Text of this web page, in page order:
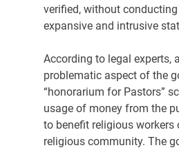
verified, without
expansive and intrusive
According to legal experts,
problematic aspect of the
“honorarium for Pastors”
usage of money from the
to benefit religious workers
religious community. The